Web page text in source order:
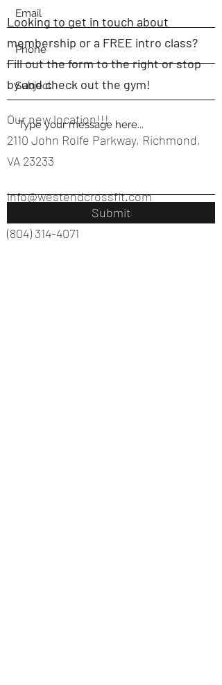
Submit
Looking to get in touch about
membership or a FREE intro class?
Fill out the form to the right or stop
by and check out the gym!
Our new location!!!
2110 John Rolfe Parkway, Richmond,
VA 23233
info@westendcrossfit.com
(804) 314-4071